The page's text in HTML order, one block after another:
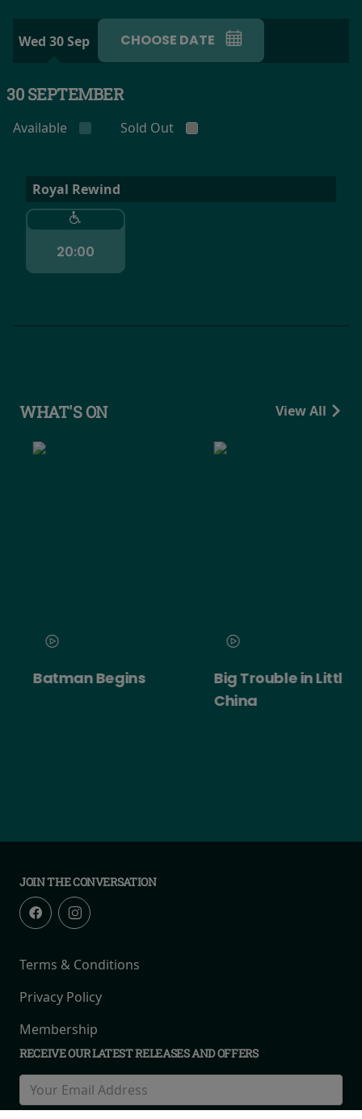
Wed 30 Sep CHOOSE DATE
30 SEPTEMBER
Available Sold Out
Royal Rewind
20:00
WHAT'S ON View All
Batman Begins
Big Trouble in Little
China
JOIN THE CONVERSATION
Terms & Conditions
Privacy Policy
Membership
RECEIVE OUR LATEST RELEASES AND OFFERS